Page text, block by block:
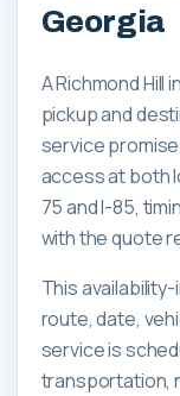
Georgia
A Richmond Hill
pickup and
service
access at both
75 and I-85,
with the quote
This
route, date,
service is
transportation,